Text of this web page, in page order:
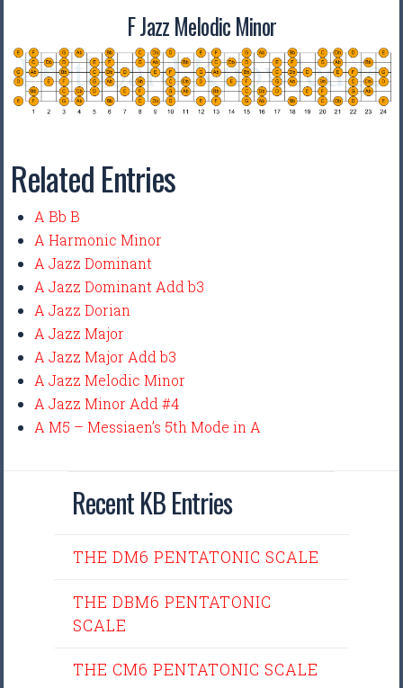
F Jazz Melodic Minor
Related Entries
A Bb B
A Harmonic Minor
A Jazz Dominant
A Jazz Dominant Add b3
A Jazz Dorian
A Jazz Major
A Jazz Major Add b3
A Jazz Melodic Minor
A Jazz Minor Add #4
A M5 – Messiaen’s 5th Mode in A
Recent KB Entries
THE DM6 PENTATONIC SCALE
THE DBM6 PENTATONIC
SCALE
THE CM6 PENTATONIC SCALE